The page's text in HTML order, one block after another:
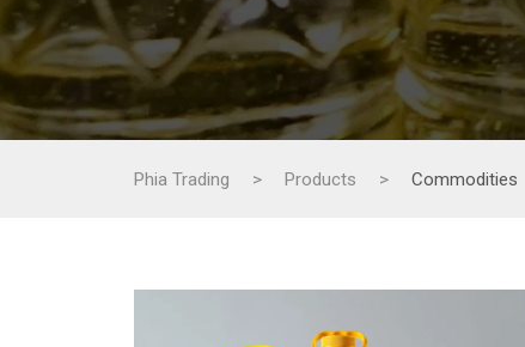
Phia Trading > Products > Commodities